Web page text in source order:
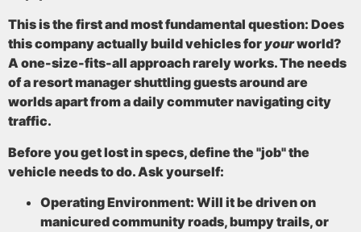
This is the first and most fundamental question: Does
this company actually build vehicles for yourworld?
A one-size-fits-all approach rarely works. The needs
of a resort manager shuttling guests around are
worlds apart from a daily commuter navigating city
traffic.
Before you get lost in specs, define the "job" the
vehicle needs to do. Ask yourself:
Operating Environment: Will it be driven on
manicured community roads, bumpy trails, or